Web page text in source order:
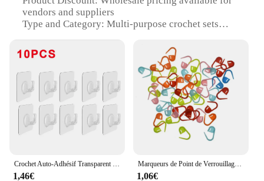
vendors and suppliers
Type and Category: Multi-purpose crochet sets
diverse tastes
Usage and Purpose: Ideal for beginners and
experienced crafters alike
Typical Adaptive Scenario: Perfect for creating a
range of home decor items, clothing, and
accessories
Shape or Size or Weight or Quantity:
Comprehensive sets with multiple hooks and yarn
Features:
|Crochets|
1,46€
Marqueurs de Point de Verrouillage au Crochet Mini Ogo, Support en Plastique pour Carte de Vministériels x de Bébé, 100 Pièces/Paquet
1,06€